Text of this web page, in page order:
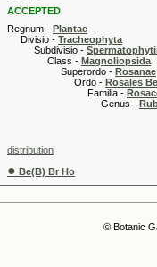
ACCEPTED
Regnum - Plantae
Divisio - Tracheophyta
Subdivisio -
Class - Magnoliopsida
Superordo - Rosanae
Ordo - Rosales
Familia -
Genus -
distribution
● Be(B) Br Ho
© Botanic